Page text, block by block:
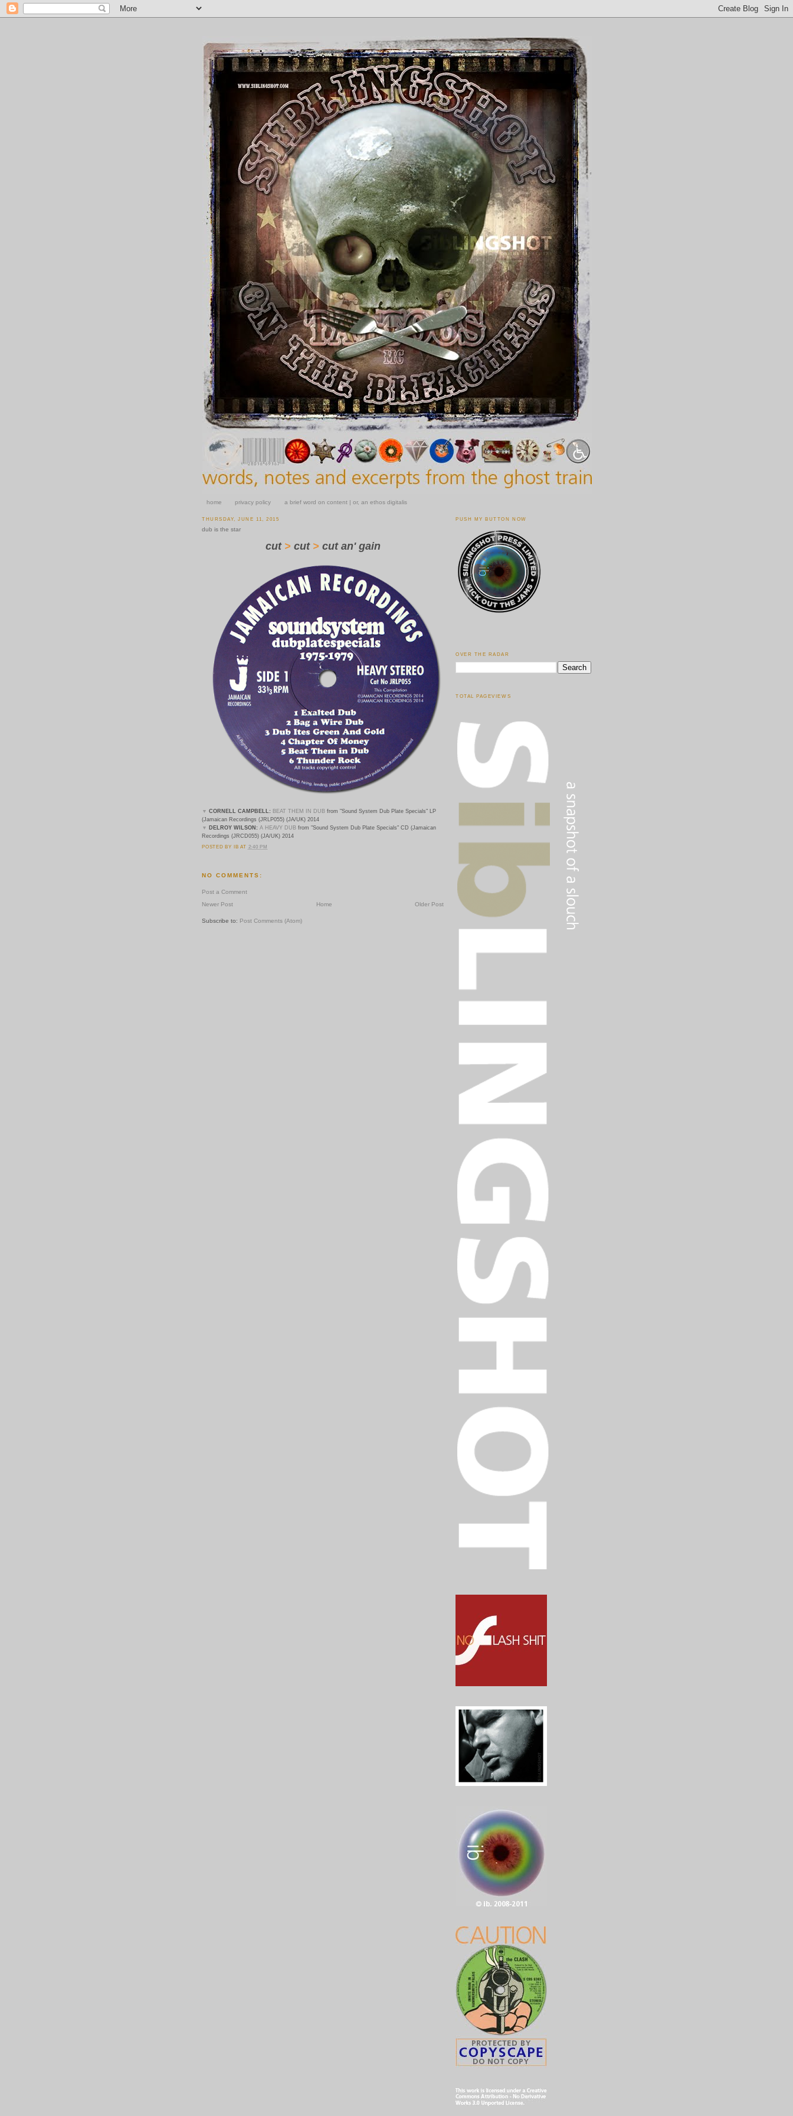
home privacy policy a brief word on content | or, an ethos digitalis
THURSDAY, JUNE 11, 2015
dub is the star
cut > cut > cut an' gain
▼ CORNELL CAMPBELL: BEAT THEM IN DUB from "Sound System Dub Plate Specials" LP
(Jamaican Recordings (JRLP055) (JA/UK) 2014
▼
DELROY WILSON: A HEAVY DUB from "Sound System Dub Plate Specials" CD (Jamaican
Recordings (JRCD055) (JA/UK) 2014
POSTED BY IB AT 2:40 PM
NO COMMENTS:
Post a Comment
Newer Post
Older Post
Home
Subscribe to: Post Comments (Atom)
PUSH MY BUTTON NOW
OVER THE RADAR
TOTAL PAGEVIEWS